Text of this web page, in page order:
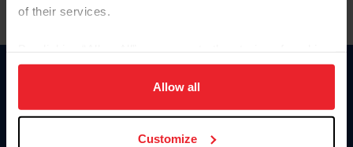
of their services.
on your device to enhance site navigation, to analyze site
usage, and improve member experience. Click
more information.
Allow all
Customize
Donate
US Equestrian